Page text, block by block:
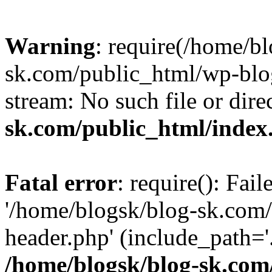
Warning: require(/home/
sk.com/public_html/wp-
stream: No such file or
sk.com/public_html/
Fatal error: require():
'/home/blogsk/blog-
header.php'
/home/blogsk/blog-